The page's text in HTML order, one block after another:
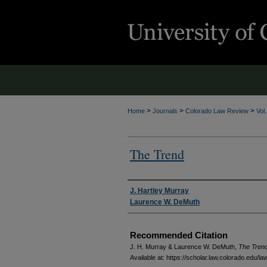
Home > Journals > Colorado Law Review >
The Trend
Authors
J. Hartley Murray
Laurence W. DeMuth
Recommended Citation
J. H. Murray & Laurence W. DeMuth, The
Available at: https://scholar.law.colorado.edu/